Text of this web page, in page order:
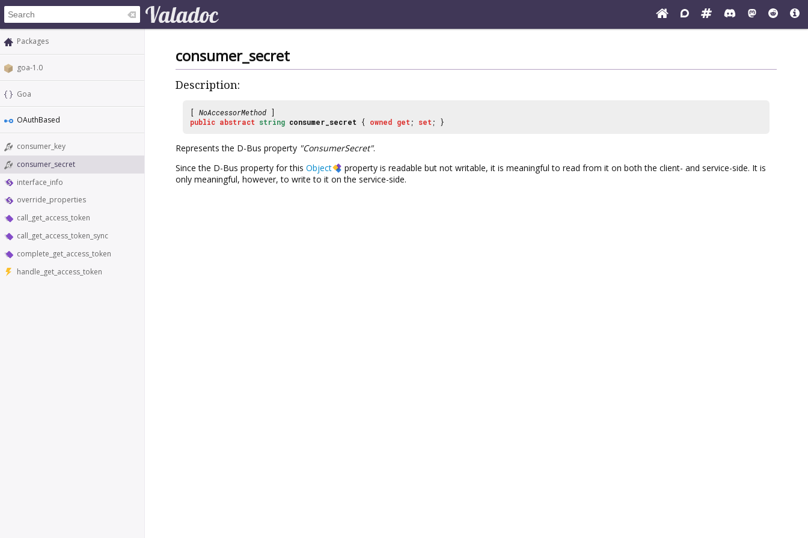
Packages
goa-1.0
Goa
OAuthBased
consumer_key
consumer_secret
interface_info
override_properties
call_get_access_token
call_get_access_token_sync
complete_get_access_token
handle_get_access_token
consumer_secret
Description:
[ NoAccessorMethod ]
public abstract string consumer_secret { owned get ; set ; }
Represents the D-Bus property "ConsumerSecret".
Since the D-Bus property for this Object
property is readable but not writable, it is meaningful to read from it on both the client- and service-side. It is
only meaningful, however, to write to it on the service-side.